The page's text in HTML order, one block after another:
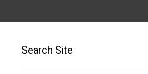
Search Site